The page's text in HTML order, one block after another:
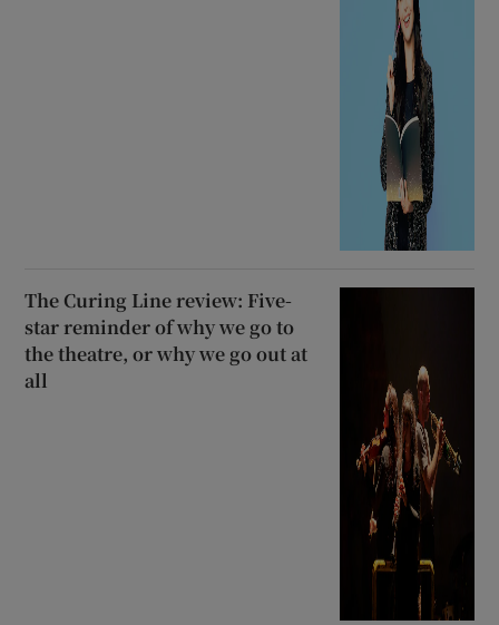
The Curing Line review: Five-
star reminder of why we go to
the theatre, or why we go out at
all